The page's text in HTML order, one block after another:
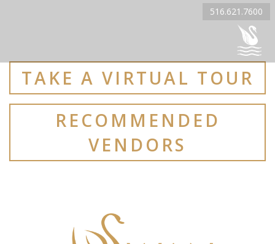
516.621.7600
TAKE A VIRTUAL TOUR
RECOMMENDED
VENDORS